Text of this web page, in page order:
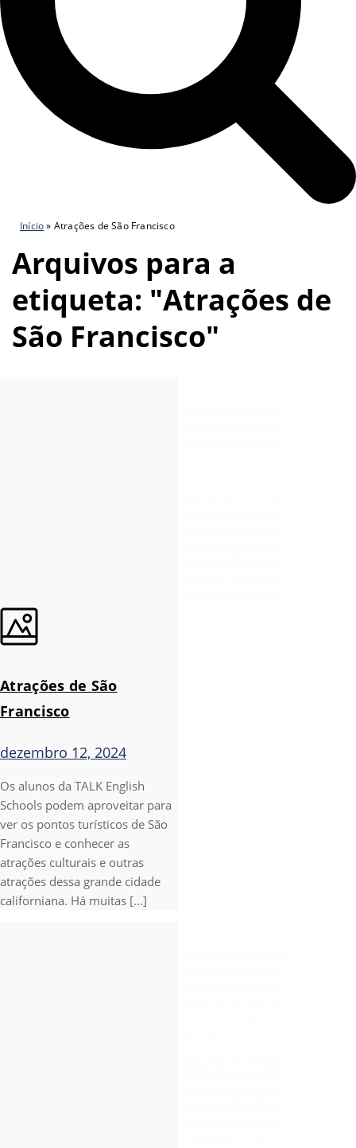
Início» Atrações de São Francisco
Arquivos para a
etiqueta: "Atrações de
São Francisco"
Atrações de São
Francisco
dezembro 12, 2024
Os alunos da TALK English
Schools podem aproveitar para
ver os pontos turísticos de São
Francisco e conhecer as
atrações culturais e outras
atrações dessa grande cidade
californiana. Há muitas [...]